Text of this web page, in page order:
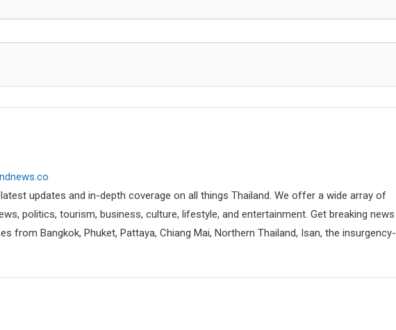
updates and in-depth coverage on all things Thailand. We offer a wide array of
politics, tourism, business, culture, lifestyle, and entertainment. Get breaking news
from Bangkok, Phuket, Pattaya, Chiang Mai, Northern Thailand, Isan, the insurgency-